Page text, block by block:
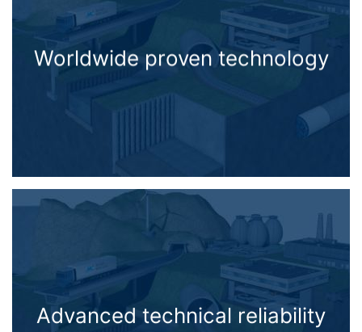
Worldwide proven technology
Advanced technical reliability